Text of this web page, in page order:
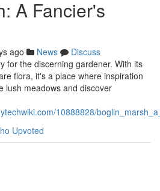
A Fancier's
ago News
Discuss
for the discerning gardener. With its
flora, it's a place where inspiration
lush meadows and discover
10888828/
Upvoted